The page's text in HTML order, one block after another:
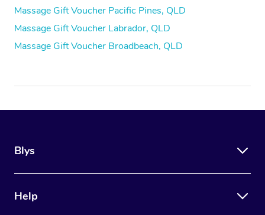
Massage Gift Voucher Pacific Pines, QLD
Massage Gift Voucher Labrador, QLD
Massage Gift Voucher Broadbeach, QLD
Blys
Help